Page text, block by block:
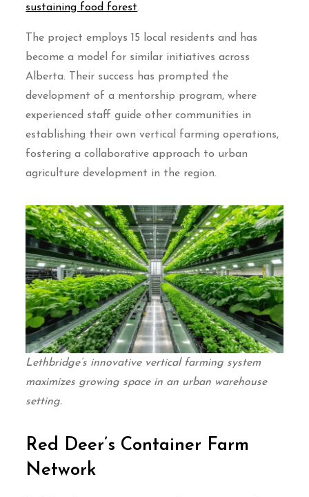
sustaining food forest.
The project employs 15 local residents and has
become a model for similar initiatives across
Alberta. Their success has prompted the
development of a mentorship program, where
experienced staff guide other communities in
establishing their own vertical farming operations,
fostering a collaborative approach to urban
agriculture development in the region.
Lethbridge’s innovative vertical farming system
maximizes growing space in an urban warehouse
setting.
Red Deer’s Container Farm
Network